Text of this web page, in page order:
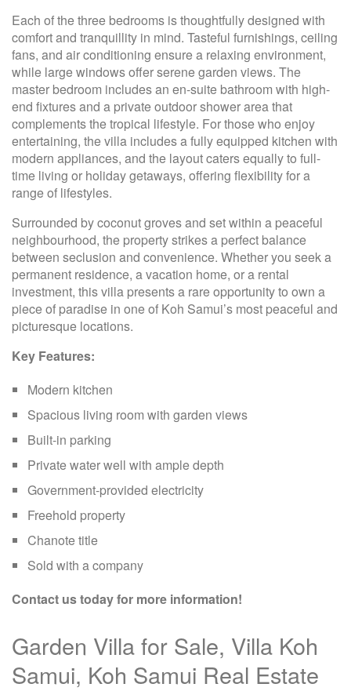
Each of the three bedrooms is thoughtfully designed with
comfort and tranquillity in mind. Tasteful furnishings, ceiling
fans, and air conditioning ensure a relaxing environment,
while large windows offer serene garden views. The
master bedroom includes an en-suite bathroom with high-
end fixtures and a private outdoor shower area that
complements the tropical lifestyle. For those who enjoy
entertaining, the villa includes a fully equipped kitchen with
modern appliances, and the layout caters equally to full-
time living or holiday getaways, offering flexibility for a
range of lifestyles.
Surrounded by coconut groves and set within a peaceful
neighbourhood, the property strikes a perfect balance
between seclusion and convenience. Whether you seek a
permanent residence, a vacation home, or a rental
investment, this villa presents a rare opportunity to own a
piece of paradise in one of Koh Samui’s most peaceful and
picturesque locations.
Key Features:
Modern kitchen
Spacious living room with garden views
Built-in parking
Private water well with ample depth
Government-provided electricity
Freehold property
Chanote title
Sold with a company
Contact us today for more information!
Garden Villa for Sale, Villa Koh
Samui, Koh Samui Real Estate